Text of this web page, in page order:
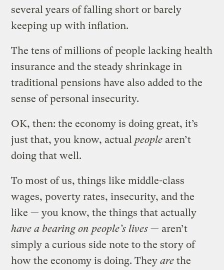
several years of falling short or barely
keeping up with inflation.
The tens of millions of people lacking health
insurance and the steady shrinkage in
traditional pensions have also added to the
sense of personal insecurity.
OK, then: the economy is doing great, it’s
just that, you know, actual people aren’t
doing that well.
To most of us, things like middle-class
wages, poverty rates, insecurity, and the
like — you know, the things that actually
have a bearing on people’s lives — aren’t
simply a curious side note to the story of
how the economy is doing. Theyare the